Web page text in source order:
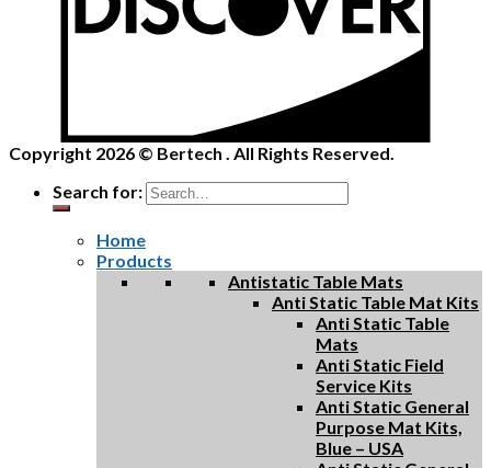
Copyright 2026 © Bertech . All Rights Reserved.
Search for:
Home
Products
Antistatic Table Mats
Anti Static Table Mat Kits
Anti Static Table
Mats
Anti Static Field
Service Kits
Anti Static General
Purpose Mat Kits,
Blue – USA